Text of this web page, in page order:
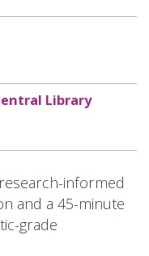
Library
informed
and a 45-minute
grade